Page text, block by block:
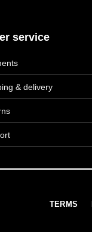
service
& delivery
TERMS